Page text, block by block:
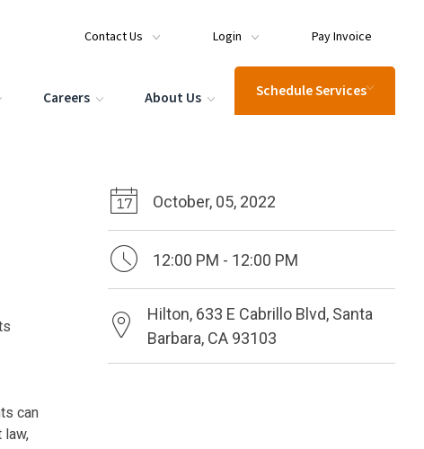
Contact Us Login Pay Invoice
Careers About Us Schedule Services
can
law,
October, 05, 2022
12:00 PM - 12:00 PM
Hilton, 633 E Cabrillo Blvd, Santa
Barbara, CA 93103